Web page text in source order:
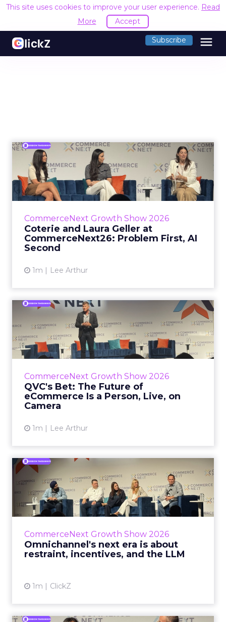
This site uses cookies to improve your user experience. Read
More
Accept
Subscribe menu
CommerceNext Growth Show 2026
Coterie and Laura Geller at
CommerceNext26: Problem First, AI
Second
1m Lee Arthur
Coterie and Laura Geller at
CommerceNext26: Proble...
Coterie’s Marissa Steinmetz and AS Beauty
Group’s Maureen Massry, in conversation with
View article
CommerceNext Growth Show 2026
QVC's Bet: The Future of
eCommerce Is a Person, Live, on
Camera
1m Lee Arthur
QVC's Bet: The Future of
eCommerce Is a Person, Li...
While most of CommerceNext debated how
AI will reshape discovery, QVC Group’s Brian
company has built it...
View article
CommerceNext Growth Show 2026
Omnichannel's next era is about
restraint, incentives, and the LLM
1m ClickZ
Omnichannel's next era is
about restraint, incenti...
The operators on this Commerce Next panel
run very different businesses, from a 560-
styling service. All five...
View article